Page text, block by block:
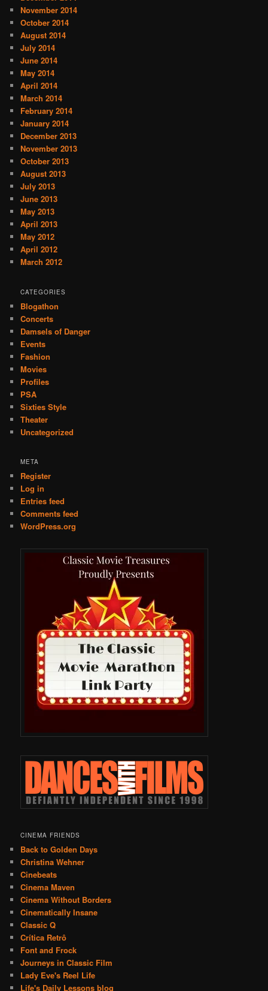
November 2014
October 2014
August 2014
July 2014
June 2014
May 2014
April 2014
March 2014
February 2014
January 2014
December 2013
November 2013
October 2013
August 2013
July 2013
June 2013
May 2013
April 2013
May 2012
April 2012
March 2012
CATEGORIES
Blogathon
Concerts
Damsels of Danger
Events
Fashion
Movies
Profiles
PSA
Sixties Style
Theater
Uncategorized
META
Register
Log in
Entries feed
Comments feed
WordPress.org
CINEMA FRIENDS
Back to Golden Days
Christina Wehner
Cinebeats
Cinema Maven
Cinema Without Borders
Cinematically Insane
Classic Q
Crítica Retrô
Font and Frock
Journeys in Classic Film
Lady Eve's Reel Life
Life's Daily Lessons blog